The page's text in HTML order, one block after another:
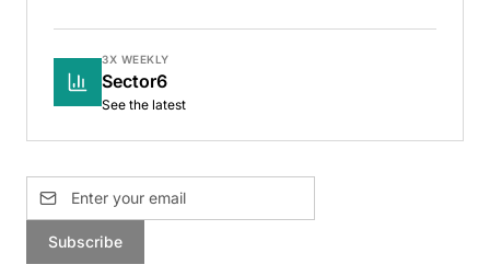
3X WEEKLY
Sector6
See the latest
Subscribe